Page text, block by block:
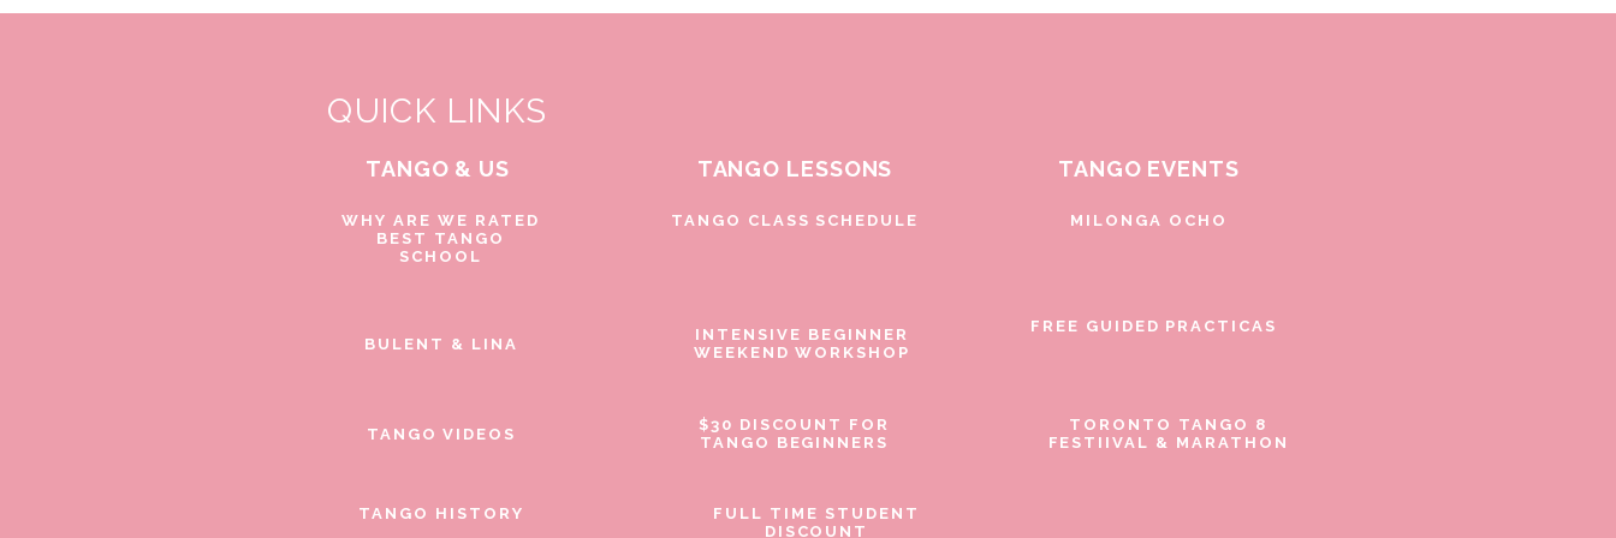
QUICK LINKS
TANGO & US
WHY ARE WE RATED
BEST TANGO
SCHOOL
BULENT & LINA
TANGO VIDEOS
TANGO HISTORY
TANGO LESSONS
TANGO CLASS SCHEDULE
INTENSIVE BEGINNER
WEEKEND WORKSHOP
$30 DISCOUNT FOR
TANGO BEGINNERS
FULL TIME STUDENT
DISCOUNT
TANGO EVENTS
MILONGA OCHO
FREE GUIDED PRACTICAS
TORONTO TANGO 8
FESTIIVAL & MARATHON